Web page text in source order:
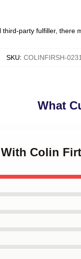
party fulfiller, there
SKU: COLINFIRSH-0231
What
Colin